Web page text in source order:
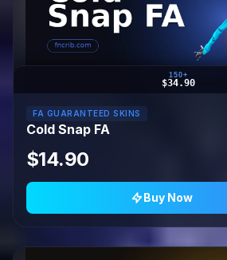
150+
$34.90
FA GUARANTEED SKINS
Cold Snap FA
$14.90
Buy Now